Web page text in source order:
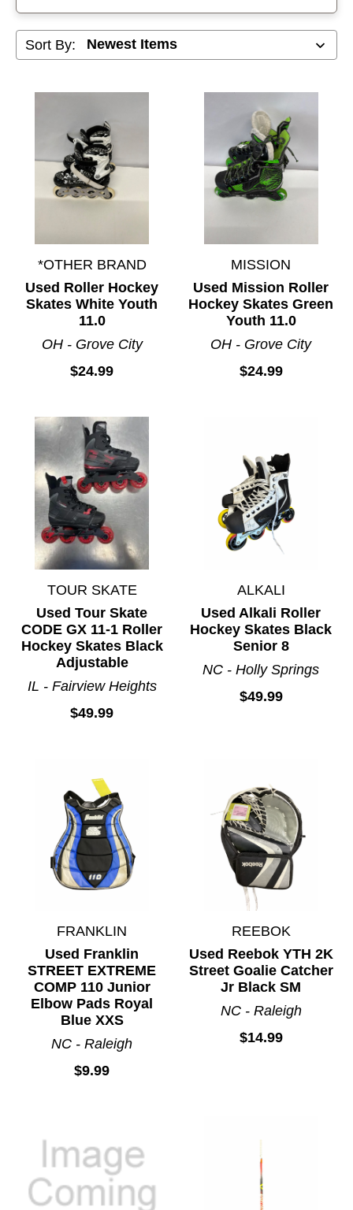
Sort By:
*OTHER BRAND
Used Roller Hockey
Skates White Youth
11.0
OH - Grove City
$24.99
MISSION
Used Mission Roller
Hockey Skates Green
Youth 11.0
OH - Grove City
$24.99
TOUR SKATE
Used Tour Skate
CODE GX 11-1 Roller
Hockey Skates Black
Adjustable
IL - Fairview Heights
$49.99
ALKALI
Used Alkali Roller
Hockey Skates Black
Senior 8
NC - Holly Springs
$49.99
FRANKLIN
Used Franklin
STREET EXTREME
COMP 110 Junior
Elbow Pads Royal
Blue XXS
NC - Raleigh
$9.99
REEBOK
Used Reebok YTH 2K
Street Goalie Catcher
Jr Black SM
NC - Raleigh
$14.99